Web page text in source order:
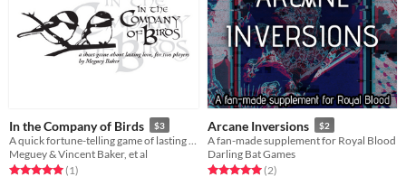
In the Company of Birds $3
Meguey & Vincent Baker, et al
Rated 5.0 out of 5 stars
(1total ratings
)
Arcane Inversions $2
A fan-made supplement for Royal Blood
Darling Bat Games
Rated 5.0 out of 5 stars
(2total ratings
)